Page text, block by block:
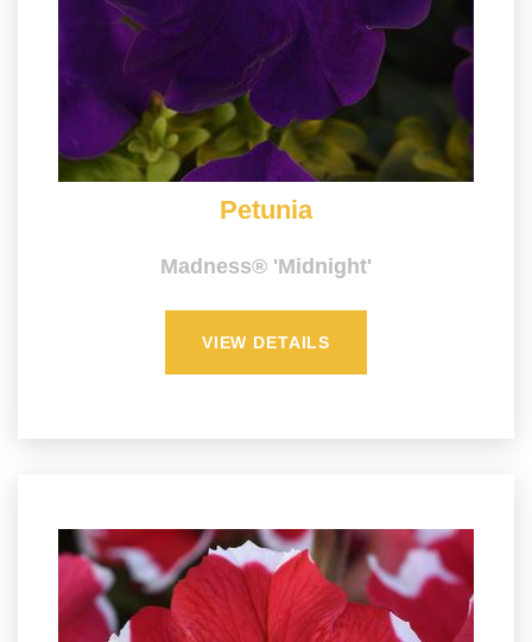
Petunia
Madness® 'Midnight'
VIEW DETAILS